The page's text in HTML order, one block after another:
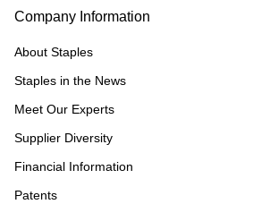
Company Information
About Staples
Staples in the News
Meet Our Experts
Supplier Diversity
Financial Information
Patents